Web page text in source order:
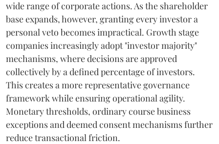
wide range of corporate actions. As the shareholder
base expands, however, granting every investor a
personal veto becomes impractical. Growth stage
companies increasingly adopt "investor majority"
mechanisms, where decisions are approved
collectively by a defined percentage of investors.
This creates a more representative governance
framework while ensuring operational agility.
Monetary thresholds, ordinary course business
exceptions and deemed consent mechanisms further
reduce transactional friction.